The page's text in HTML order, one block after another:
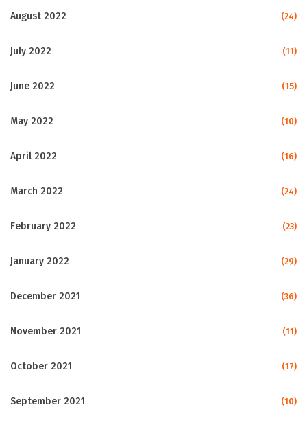
August 2022 (24)
July 2022 (11)
June 2022 (15)
May 2022 (10)
April 2022 (16)
March 2022 (24)
February 2022 (23)
January 2022 (29)
December 2021 (36)
November 2021 (11)
October 2021 (17)
September 2021 (10)